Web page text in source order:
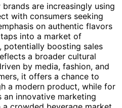
are increasingly using
with consumers seeking
on authentic flavors
into a market of
potentially boosting sales
a broader cultural
by media, fashion, and
it offers a chance to
a modern product, while for
an innovative marketing